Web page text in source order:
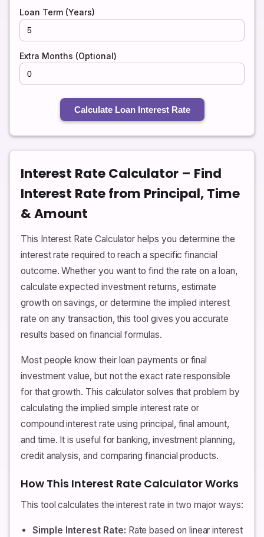
Loan Term (Years)
Extra Months (Optional)
Calculate Loan Interest Rate
Interest Rate Calculator – Find
Interest Rate from Principal, Time
& Amount
This Interest Rate Calculator helps you determine the
interest rate required to reach a specific financial
outcome. Whether you want to find the rate on a loan,
calculate expected investment returns, estimate
growth on savings, or determine the implied interest
rate on any transaction, this tool gives you accurate
results based on financial formulas.
Most people know their loan payments or final
investment value, but not the exact rate responsible
for that growth. This calculator solves that problem by
calculating the implied simple interest rate or
compound interest rate using principal, final amount,
and time. It is useful for banking, investment planning,
credit analysis, and comparing financial products.
How This Interest Rate Calculator Works
This tool calculates the interest rate in two major ways:
Simple Interest Rate: Rate based on linear interest